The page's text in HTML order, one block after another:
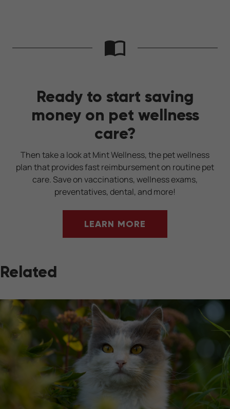
Ready to start saving
money on pet wellness
care?
Then take a look at Mint Wellness, the pet wellness
plan that provides fast reimbursement on routine pet
care. Save on vaccinations, wellness exams,
preventatives, dental, and more!
LEARN MORE
Related